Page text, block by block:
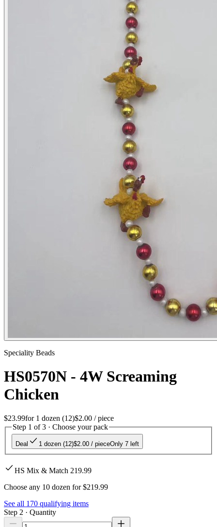
Speciality Beads
HS0570N - 4W Screaming
Chicken
$23.99for 1 dozen (12)$2.00 / piece
Step 1 of 3 · Choose your pack
Deal 1 dozen (12)$2.00 / pieceOnly 7 left
HS Mix & Match 219.99
Choose any 10 dozen for $219.99
See all 170 qualifying items
Step 2 · Quantity